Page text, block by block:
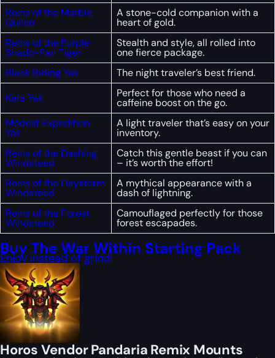
Reins of the Marble
Quilen
A stone-cold companion with a
heart of gold.
Reins of the Purple
Shado-Pan Tiger
Stealth and style, all rolled into
one fierce package.
Black Riding Yak
The night traveler’s best friend.
Kafa Yak
Perfect for those who need a
caffeine boost on the go.
Modest Expedition
Yak
A light traveler that’s easy on your
inventory.
Reins of the Dashing
Windsteed
Catch this gentle beast if you can
– it’s worth the effort!
Reins of the Daystorm
Windsteed
A mythical appearance with a
dash of lightning.
Reins of the Forest
Windsteed
Camouflaged perfectly for those
forest escapades.
Buy The War Within Starting Pack
Enjoy instead of grind!
Horos Vendor Pandaria Remix Mounts